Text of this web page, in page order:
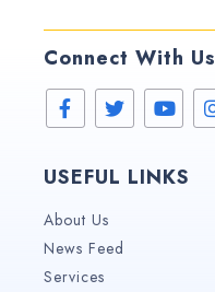
Connect With Us
USEFUL LINKS
About Us
News Feed
Services